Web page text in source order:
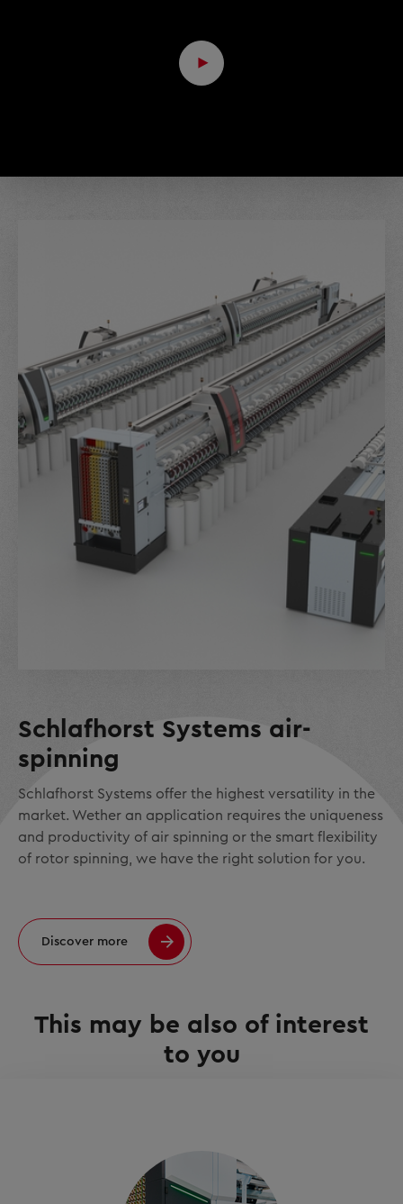
Schlafhorst Systems air-
spinning
Schlafhorst Systems offer the highest versatility in the
market. Wether an application requires the uniqueness
and productivity of air spinning or the smart flexibility
of rotor spinning, we have the right solution for you.
Discover more
This may be also of interest
to you